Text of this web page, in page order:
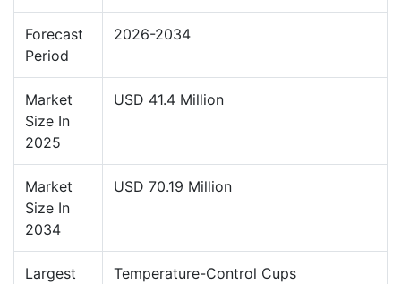
Forecast
Period
2026-2034
Market
Size In
2025
USD 41.4 Million
Market
Size In
2034
USD 70.19 Million
Largest
Temperature-Control Cups